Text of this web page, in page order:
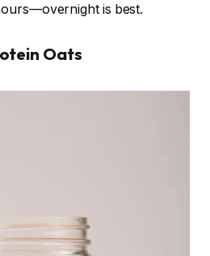
is best.
Oats